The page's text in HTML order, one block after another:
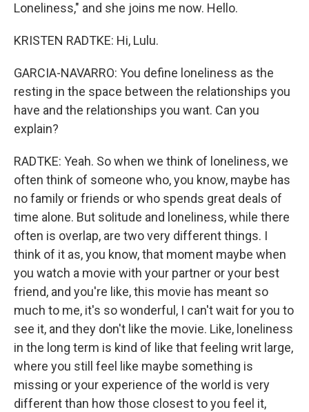
Loneliness," and she joins me now. Hello.
KRISTEN RADTKE: Hi, Lulu.
GARCIA-NAVARRO: You define loneliness as the
resting in the space between the relationships you
have and the relationships you want. Can you
explain?
RADTKE: Yeah. So when we think of loneliness, we
often think of someone who, you know, maybe has
no family or friends or who spends great deals of
time alone. But solitude and loneliness, while there
often is overlap, are two very different things. I
think of it as, you know, that moment maybe when
you watch a movie with your partner or your best
friend, and you're like, this movie has meant so
much to me, it's so wonderful, I can't wait for you to
see it, and they don't like the movie. Like, loneliness
in the long term is kind of like that feeling writ large,
where you still feel like maybe something is
missing or your experience of the world is very
different than how those closest to you feel it,